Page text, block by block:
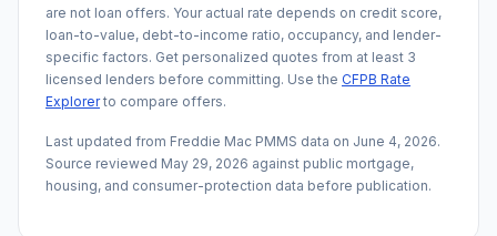
are not loan offers. Your actual rate depends on credit score,
loan-to-value, debt-to-income ratio, occupancy, and lender-
specific factors. Get personalized quotes from at least 3
licensed lenders before committing. Use the CFPB Rate
Explorerto compare offers.
Last updated from Freddie Mac PMMS data on June 4, 2026.
Source reviewed May 29, 2026 against public mortgage,
housing, and consumer-protection data before publication.